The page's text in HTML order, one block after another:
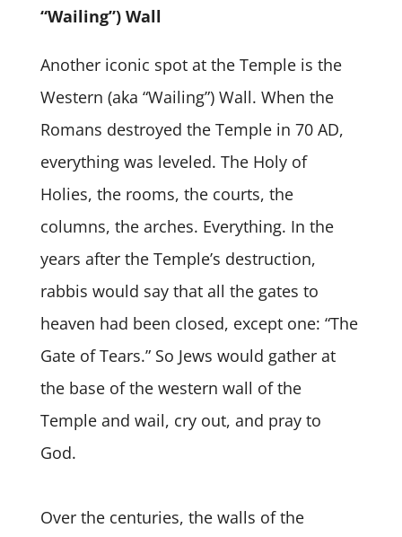
“Wailing”) Wall
Another iconic spot at the Temple is the
Western (aka “Wailing”) Wall. When the
Romans destroyed the Temple in 70 AD,
everything was leveled. The Holy of
Holies, the rooms, the courts, the
columns, the arches. Everything. In the
years after the Temple’s destruction,
rabbis would say that all the gates to
heaven had been closed, except one: “The
Gate of Tears.” So Jews would gather at
the base of the western wall of the
Temple and wail, cry out, and pray to
God.
Over the centuries, the walls of the